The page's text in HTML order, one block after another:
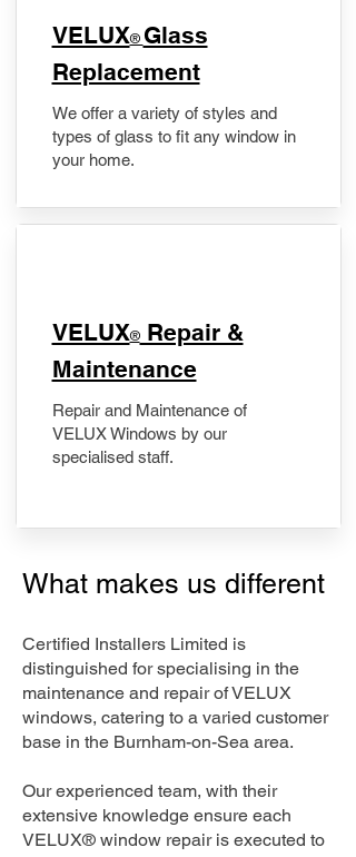
VELUX® Glass
Replacement
We offer a variety of styles and
types of glass to fit any window in
your home.
​VELUX®Repair &
Maintenance
Repair and Maintenance of
VELUX Windows by our
specialised staff.
What makes us different
Certified Installers Limited is
distinguished for specialising in the
maintenance and repair of VELUX
windows, catering to a varied customer
base in the Burnham-on-Sea area.
Our experienced team, with their
extensive knowledge ensure each
VELUX® window repair is executed to